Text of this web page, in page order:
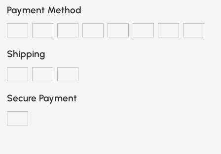
Payment Method
Shipping
Secure Payment